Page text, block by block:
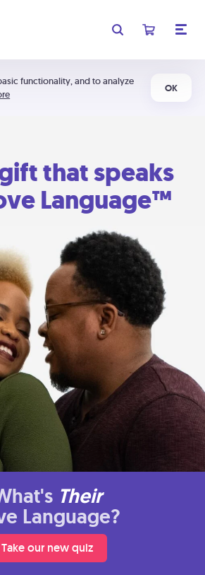
functionality, and to analyze
OK
that speaks
Language™
Their
Language?
Take our new quiz